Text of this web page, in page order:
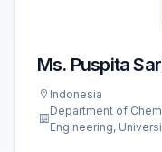
Ms. Puspita
Indonesia
Department of
Engineering,